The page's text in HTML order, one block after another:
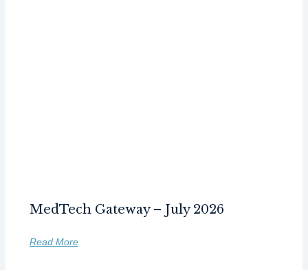
MedTech Gateway – July 2026
Read More